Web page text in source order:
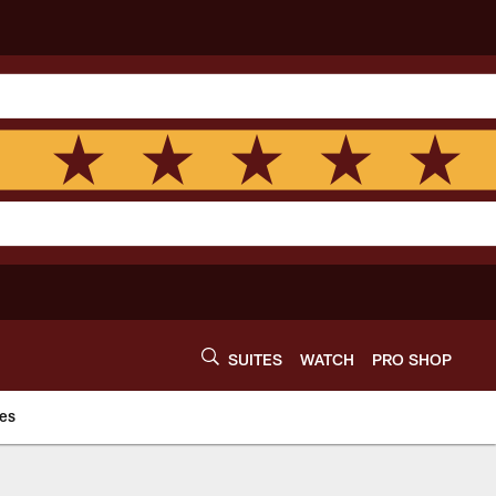
SUITES WATCH PRO SHOP